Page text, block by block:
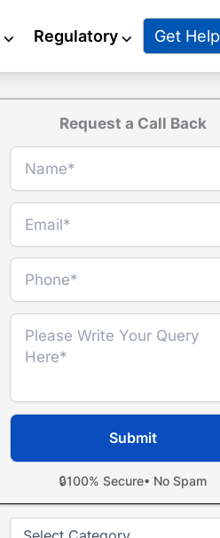
⌵ Regulatory⌵ Get Help
Request a Call Back
🔒100% Secure• No Spam
Categories